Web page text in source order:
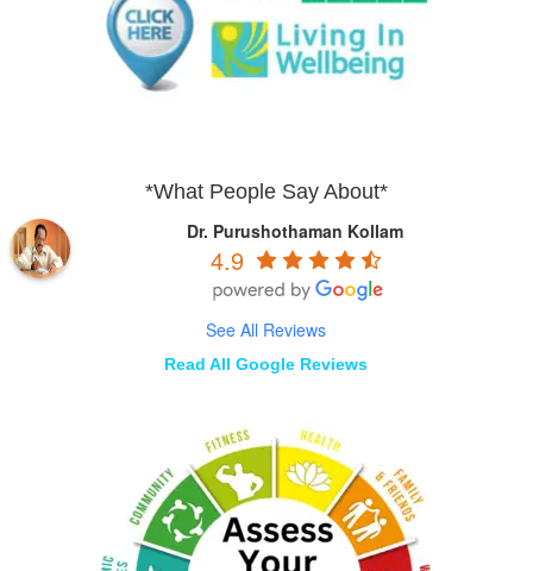
*What People Say About*
Dr. Purushothaman Kollam
4.9
See All Reviews
Read All Google Reviews